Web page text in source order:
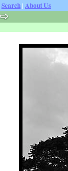
Search | About Us